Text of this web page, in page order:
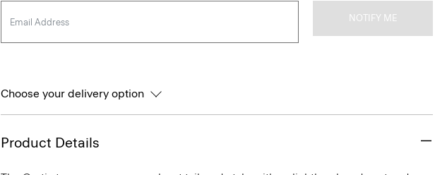
NOTIFY ME
Choose your delivery option
Product Details